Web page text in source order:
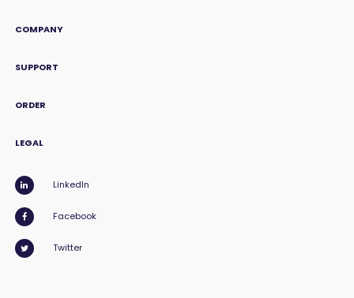
COMPANY
SUPPORT
ORDER
LEGAL
LinkedIn
Facebook
Twitter